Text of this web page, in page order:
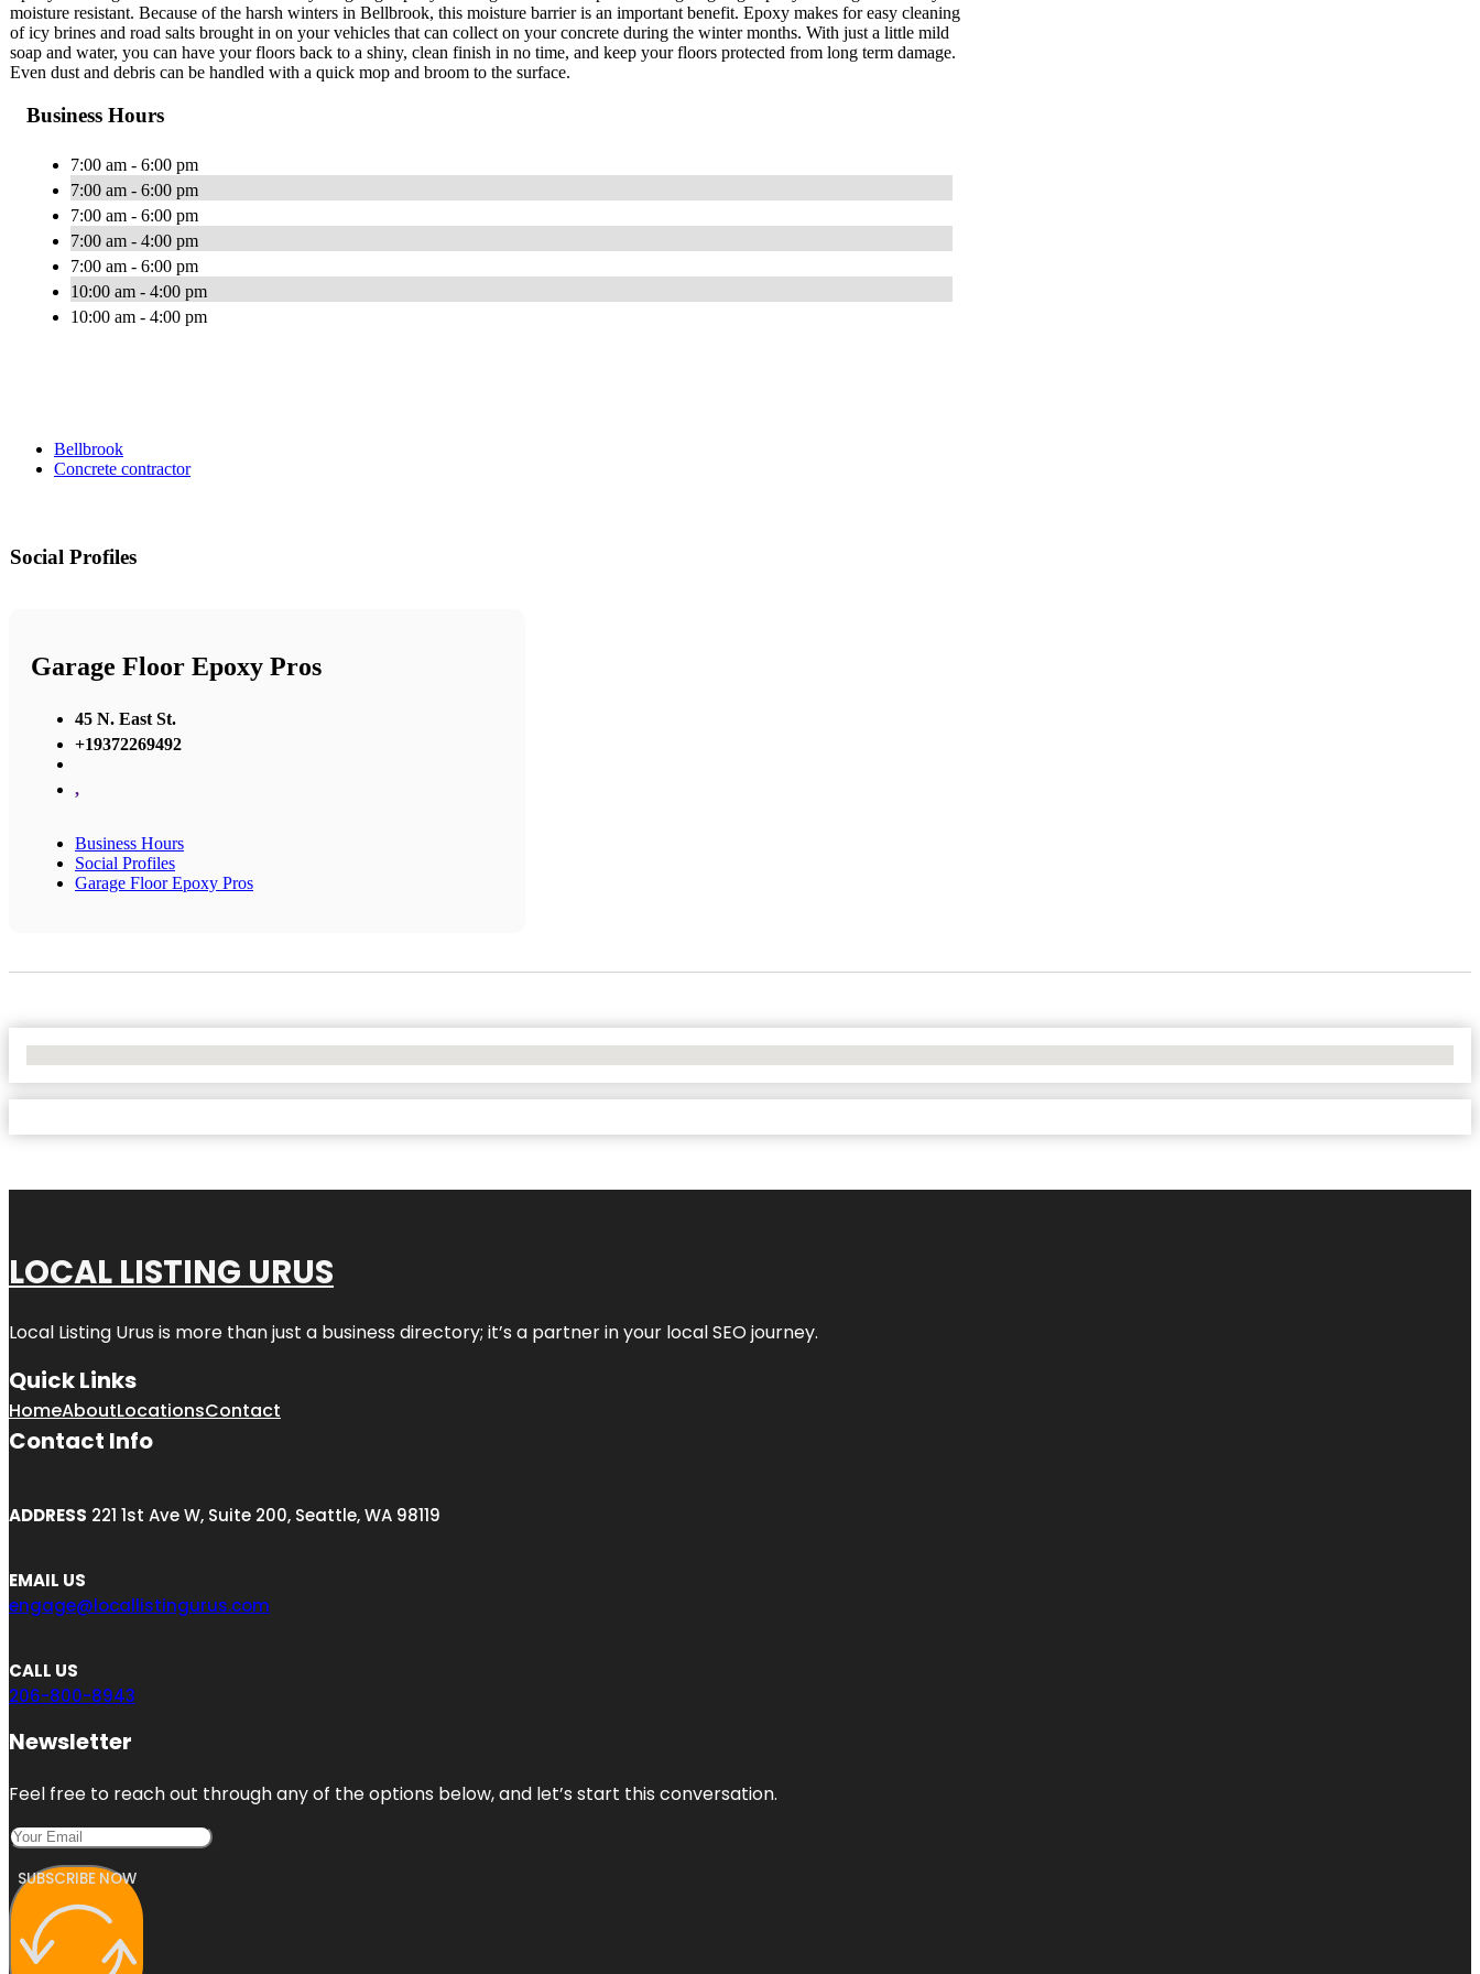
moisture resistant. Because of the harsh winters in Bellbrook, this moisture barrier is an important benefit. Epoxy makes for easy cleaning
of icy brines and road salts brought in on your vehicles that can collect on your concrete during the winter months. With just a little mild
soap and water, you can have your floors back to a shiny, clean finish in no time, and keep your floors protected from long term damage.
Even dust and debris can be handled with a quick mop and broom to the surface.
Business Hours
7:00 am - 6:00 pm
7:00 am - 6:00 pm
7:00 am - 6:00 pm
7:00 am - 4:00 pm
7:00 am - 6:00 pm
10:00 am - 4:00 pm
10:00 am - 4:00 pm
Bellbrook
Concrete contractor
Social Profiles
Garage Floor Epoxy Pros
45 N. East St.
+19372269492
,
Business Hours
Social Profiles
Garage Floor Epoxy Pros
LOCAL LISTING URUS
Local Listing Urus is more than just a business directory; it’s a partner in your local SEO journey.
Quick Links
HomeAboutLocationsContact
Contact Info
ADDRESS 221 1st Ave W, Suite 200, Seattle, WA 98119
EMAIL US
engage@locallistingurus.com
CALL US
206-800-8943
Newsletter
Feel free to reach out through any of the options below, and let’s start this conversation.
SUBSCRIBE NOW